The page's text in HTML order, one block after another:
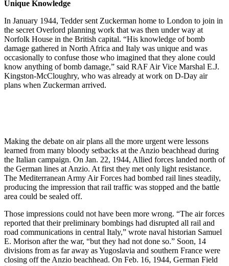
Unique Knowledge
In January 1944, Tedder sent Zuckerman home to London to join in
the secret Overlord planning work that was then under way at
Norfolk House in the British capital. “His knowledge of bomb
damage gathered in North Africa and Italy was unique and was
occasionally to confuse those who imagined that they alone could
know anything of bomb damage,” said RAF Air Vice Marshal E.J.
Kingston-McCloughry, who was already at work on D-Day air
plans when Zuckerman arrived.
Making the debate on air plans all the more urgent were lessons
learned from many bloody setbacks at the Anzio beachhead during
the Italian campaign. On Jan. 22, 1944, Allied forces landed north of
the German lines at Anzio. At first they met only light resistance.
The Mediterranean Army Air Forces had bombed rail lines steadily,
producing the impression that rail traffic was stopped and the battle
area could be sealed off.
Those impressions could not have been more wrong. “The air forces
reported that their preliminary bombings had disrupted all rail and
road communications in central Italy,” wrote naval historian Samuel
E. Morison after the war, “but they had not done so.” Soon, 14
divisions from as far away as Yugoslavia and southern France were
closing off the Anzio beachhead. On Feb. 16, 1944, German Field